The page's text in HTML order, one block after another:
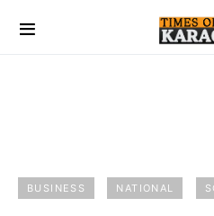
BUSINESS NATIONAL